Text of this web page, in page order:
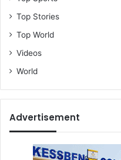
Top Stories
Top World
Videos
World
Advertisement